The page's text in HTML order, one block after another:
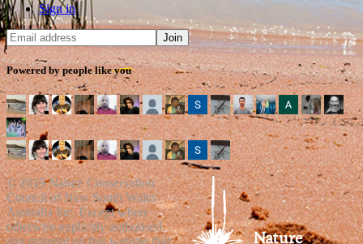
Sign in
Powered by people like you
© 2019 Nature Conservation
Council of New South Wales
Australia Inc. Except where
otherwise explicitly authorised,